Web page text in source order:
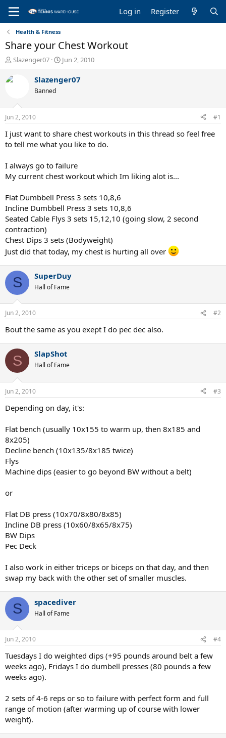
Log in Register
Health & Fitness
Share your Chest Workout
T
r
d
s
t
a
r
r
Slazenger07
S
a
r
t
e
Jun 2, 2010
Slazenger07
Banned
Jun 2, 2010 #1
I just want to share chest workouts in this thread so feel free
to tell me what you like to do.
I always go to failure
My current chest workout which Im liking alot is...
Flat Dumbbell Press 3 sets 10,8,6
Incline Dumbbell Press 3 sets 10,8,6
Seated Cable Flys 3 sets 15,12,10 (going slow, 2 second
contraction)
Chest Dips 3 sets (Bodyweight)
Just did that today, my chest is hurting all over
S SuperDuy
Hall of Fame
Jun 2, 2010 #2
Bout the same as you exept I do pec dec also.
S SlapShot
Hall of Fame
Jun 2, 2010 #3
Depending on day, it's:
Flat bench (usually 10x155 to warm up, then 8x185 and
8x205)
Decline bench (10x135/8x185 twice)
Flys
Machine dips (easier to go beyond BW without a belt)
or
Flat DB press (10x70/8x80/8x85)
Incline DB press (10x60/8x65/8x75)
BW Dips
Pec Deck
I also work in either triceps or biceps on that day, and then
swap my back with the other set of smaller muscles.
S spacediver
Hall of Fame
Jun 2, 2010 #4
Tuesdays I do weighted dips (+95 pounds around belt a few
weeks ago), Fridays I do dumbell presses (80 pounds a few
weeks ago).
2 sets of 4-6 reps or so to failure with perfect form and full
range of motion (after warming up of course with lower
weight).